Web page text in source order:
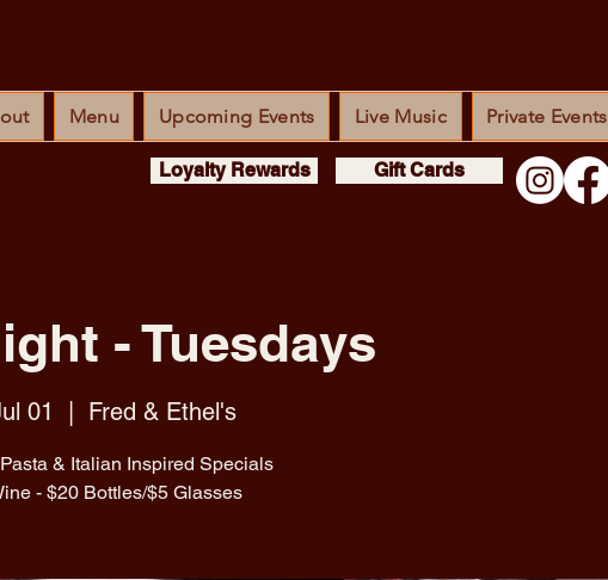
Menu Upcoming Events Live Music Private Events
Loyalty Rewards Gift Cards
- Tuesdays
01 Fred & Ethel's
& Italian Inspired Specials
- $20 Bottles/$5 Glasses